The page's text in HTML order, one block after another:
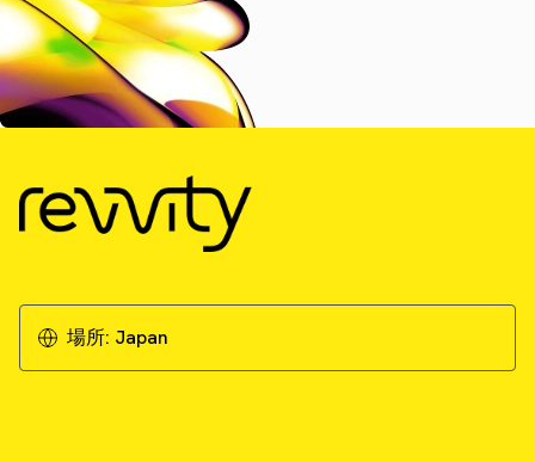
場所: Japan